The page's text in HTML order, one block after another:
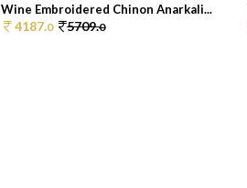
Wine Embroidered Chinon Anarkali...
4187.0 5709.0